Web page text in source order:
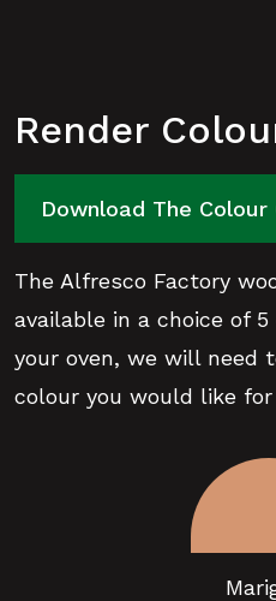
Render
Download The Colour
The Alfresco Factory
available in a choice of
your oven, we will need
colour you would like for